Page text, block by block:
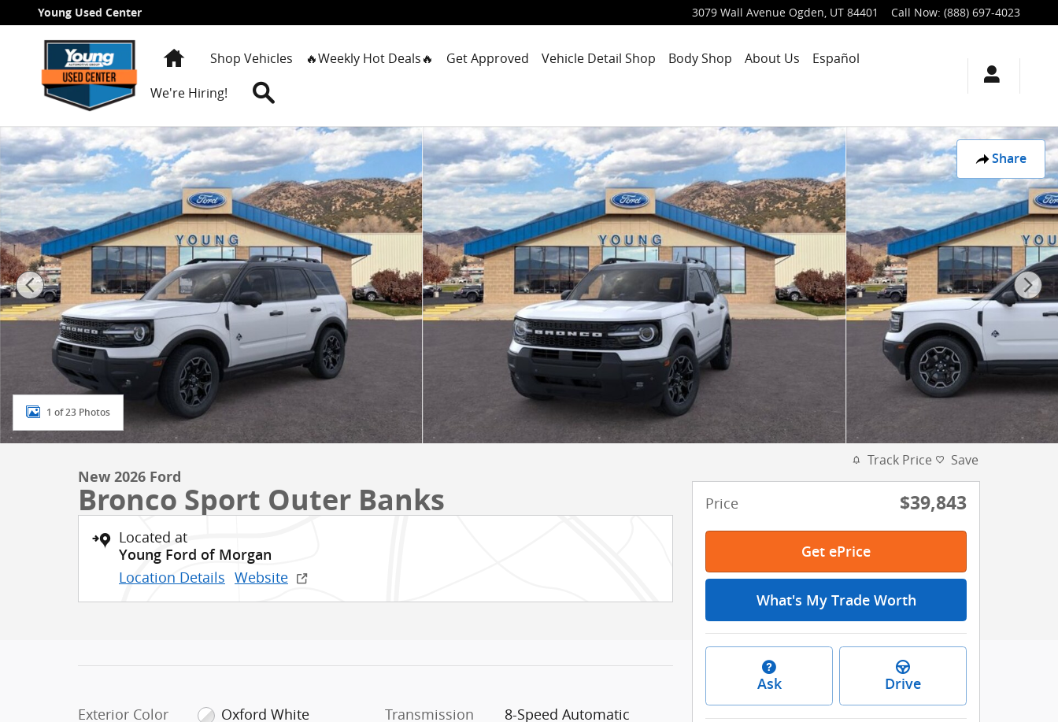
Skip to main content
Young Used Center 3079 Wall Avenue Ogden, UT 84401 Call Now: (888) 697-4023
HomeShop Vehicles 🔥Weekly Hot Deals🔥 Get Approved Vehicle Detail Shop Body Shop About Us
Español
We're Hiring!
Share
New 2026 Ford Bronco Sport Outer Banks SUV Photo 1 of 23
1 of 23 Photos
New 2026 Ford
Bronco Sport Outer Banks
Located at
Young Ford of Morgan
Location Details Website
Exterior Color
Oxford White
Transmission
8-Speed Automatic
Track Price Save
Price $39,843
Get ePrice
What's My Trade Worth
Ask Drive